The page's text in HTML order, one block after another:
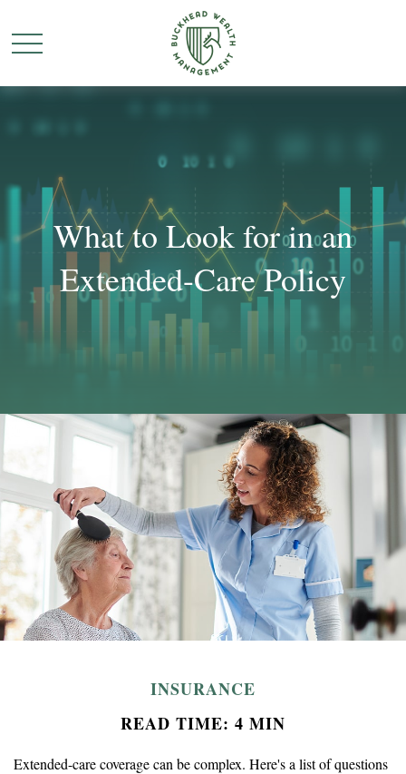
What to Look for in an
Extended-Care Policy
INSURANCE
READ TIME: 4 MIN
Extended-care coverage can be complex. Here's a list of questions